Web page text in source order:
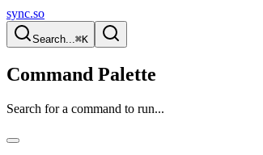
sync.so
Search...⌘K
Command Palette
Search for a command to run...